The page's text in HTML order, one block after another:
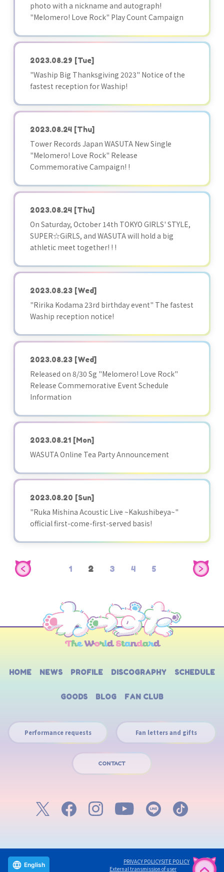
photo with a nickname and autograph!
"Melomero! Love Rock" Play Count Campaign
2023.08.29 [Tue]
"Waship Big Thanksgiving 2023" Notice of the
fastest reception for Waship!
2023.08.24 [Thu]
Tower Records Japan WASUTA New Single
"Melomero! Love Rock" Release
Commemorative Campaign! !
2023.08.24 [Thu]
On Saturday, October 14th TOKYO GIRLS' STYLE,
SUPER☆GiRLS, and WASUTA will hold a big
athletic meet together! ! !
2023.08.23 [Wed]
"Ririka Kodama 23rd birthday event" The fastest
Waship reception notice!
2023.08.23 [Wed]
Released on 8/30 Sg "Melomero! Love Rock"
Release Commemorative Event Schedule
Information
2023.08.21 [Mon]
WASUTA Online Tea Party Announcement
2023.08.20 [Sun]
"Ruka Mishina Acoustic Live ~Kakushibeya~"
official first-come-first-served basis!
1 2 3 4 5
HOME NEWS PROFILE DISCOGRAPHY SCHEDULE
GOODS BLOG FAN CLUB
Performance requests Fan letters and gifts
CONTACT
PRIVACY POLICYSITE POLICY
External transmission of user
English